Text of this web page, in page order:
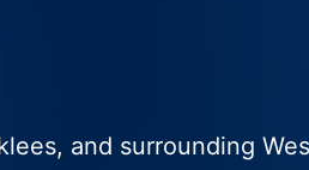
and surrounding